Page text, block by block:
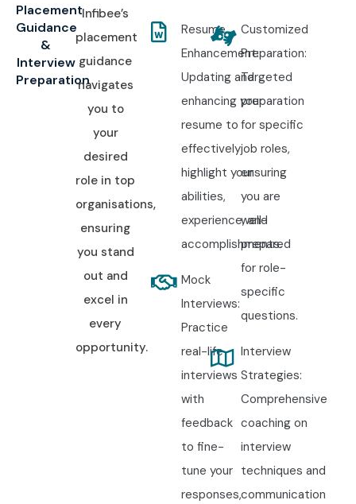
Placement
Guidance
&
Interview
Preparation
Infibee’s
placement
guidance
navigates
you to
your
desired
role in top
organisations,
ensuring
you stand
out and
excel in
every
opportunity.
Resume
Enhancement:
Updating and
enhancing your
resume to
effectively
highlight your
abilities,
experience, and
accomplishments.
Mock
Interviews:
Practice
real-life
interviews
with
feedback
to fine-
tune your
responses,
Customized
Preparation:
Targeted
preparation
for specific
job roles,
ensuring
you are
well-
prepared
for role-
specific
questions.
Interview
Strategies:
Comprehensive
coaching on
interview
techniques and
communication